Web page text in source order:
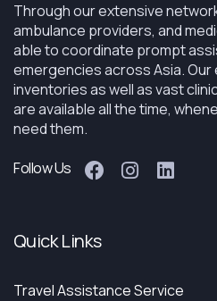
Through our extensive
ambulance providers, and
able to coordinate prompt
emergencies across Asia.
inventories as well as vast
are available all the time,
need them.
Follow Us
Quick Links
Travel Assistance Service